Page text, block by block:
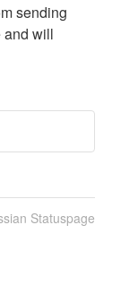
sending
and will
Statuspage